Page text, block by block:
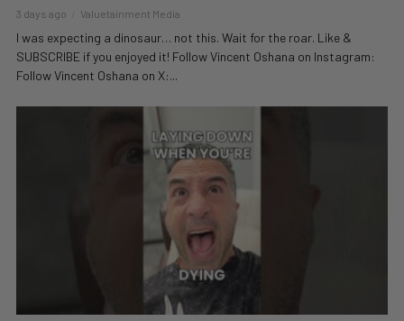
3 days ago Valuetainment Media
I was expecting a dinosaur… not this. Wait for the roar. Like &
SUBSCRIBE if you enjoyed it! Follow Vincent Oshana on Instagram:
Follow Vincent Oshana on X:...